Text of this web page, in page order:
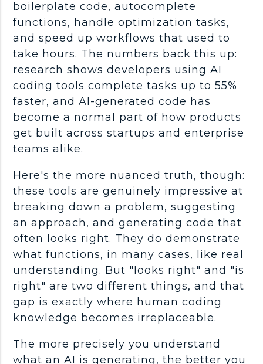
boilerplate code, autocomplete
functions, handleoptimization tasks,
and speed upworkflows that used to
take hours. The numbers back this up:
research shows developers using AI
coding tools complete tasks up to 55%
faster, andAI-generated code has
become a normal part of how products
get built acrossstartups and enterprise
teams alike.
Here's the more nuanced truth, though:
these tools are genuinely impressive at
breaking down a problem, suggesting
an approach, and generating code that
often looks right. They do demonstrate
what functions, in many cases, like real
understanding. But "looks right" and "is
right" are two different things, and that
gap is exactly where human coding
knowledge becomes irreplaceable.
The more precisely you understand
what an AI is generating, the better you